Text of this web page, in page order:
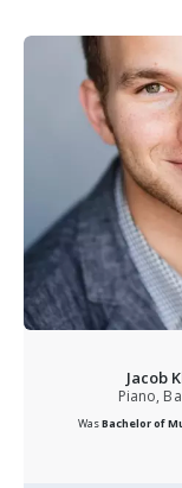
Jacob
Piano,
WasBachelor of